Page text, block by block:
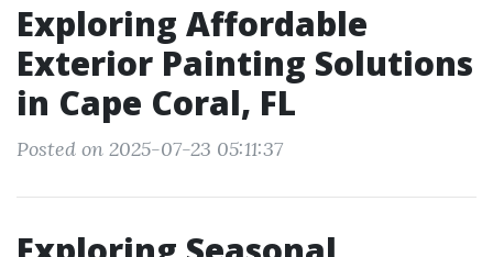
Exploring Affordable
Exterior Painting Solutions
in Cape Coral, FL
Posted on 2025-07-23 05:11:37